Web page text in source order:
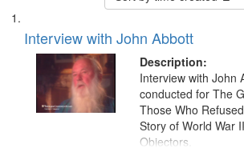
Search
Results
List
of
files
deposited
Interview with John Abbott
Description:
Interview with John
conducted for The
Those Who
Story of World War
Objectors.